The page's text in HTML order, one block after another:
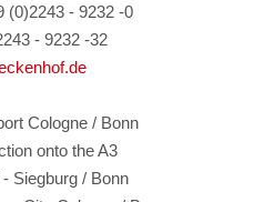
(0)2243 - 9232 -0
- 9232 -32
Cologne / Bonn
onto the A3
Siegburg / Bonn